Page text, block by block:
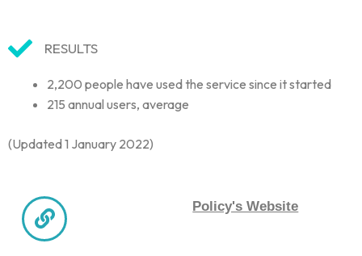
RESULTS
2,200 people have used the service since it started
215 annual users, average
(Updated 1 January 2022)
Policy's Website